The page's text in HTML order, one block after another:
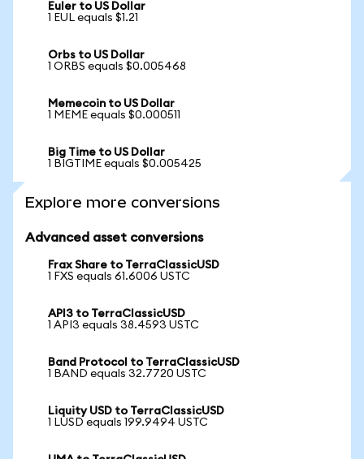
Euler to US Dollar
1 EUL equals $1.21
Orbs to US Dollar
1 ORBS equals $0.005468
Memecoin to US Dollar
1 MEME equals $0.000511
Big Time to US Dollar
1 BIGTIME equals $0.005425
Explore more conversions
Advanced asset conversions
Frax Share to TerraClassicUSD
1 FXS equals 61.6006 USTC
API3 to TerraClassicUSD
1 API3 equals 38.4593 USTC
Band Protocol to TerraClassicUSD
1 BAND equals 32.7720 USTC
Liquity USD to TerraClassicUSD
1 LUSD equals 199.9494 USTC